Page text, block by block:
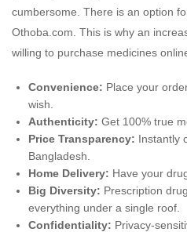
cumbersome. There is an option
Othoba.com. This is why an
willing to purchase medicines
Convenience: Place your
wish.
Authenticity: Get 100% true
Price Transparency: Instantly
Bangladesh.
Home Delivery: Have your
Big Diversity: Prescription
everything under a single roof.
Confidentiality: Privacy-